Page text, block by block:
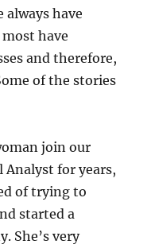
always have
have
and therefore,
of the stories
join our
Analyst for years,
of trying to
started a
She’s very